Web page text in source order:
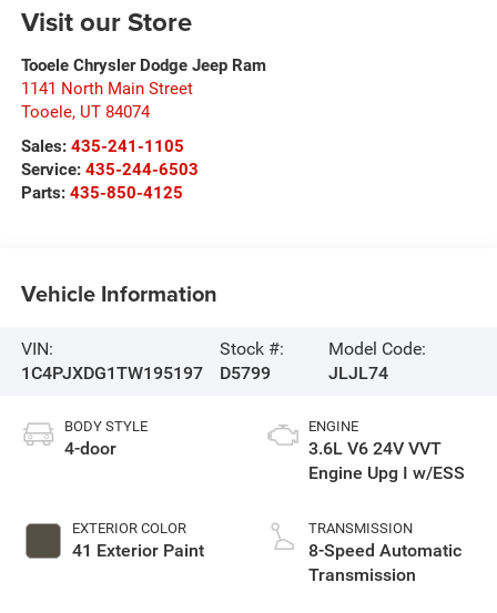
Visit our Store
Tooele Chrysler Dodge Jeep Ram
1141 North Main Street
Tooele, UT 84074
Sales: 435-241-1105
Service: 435-244-6503
Parts: 435-850-4125
Vehicle Information
VIN:
1C4PJXDG1TW195197
Stock #:
D5799
Model Code:
JLJL74
BODY STYLE
4-door
EXTERIOR COLOR
41 Exterior Paint
ENGINE
3.6L V6 24V VVT
Engine Upg I w/ESS
TRANSMISSION
8-Speed Automatic
Transmission